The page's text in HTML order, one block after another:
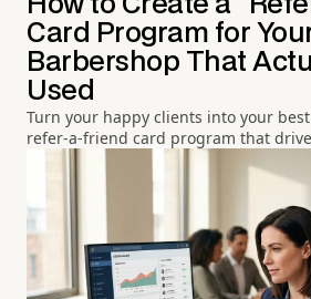
Card Program for
Barbershop That
Used
Turn your happy clients into your
refer-a-friend card program that